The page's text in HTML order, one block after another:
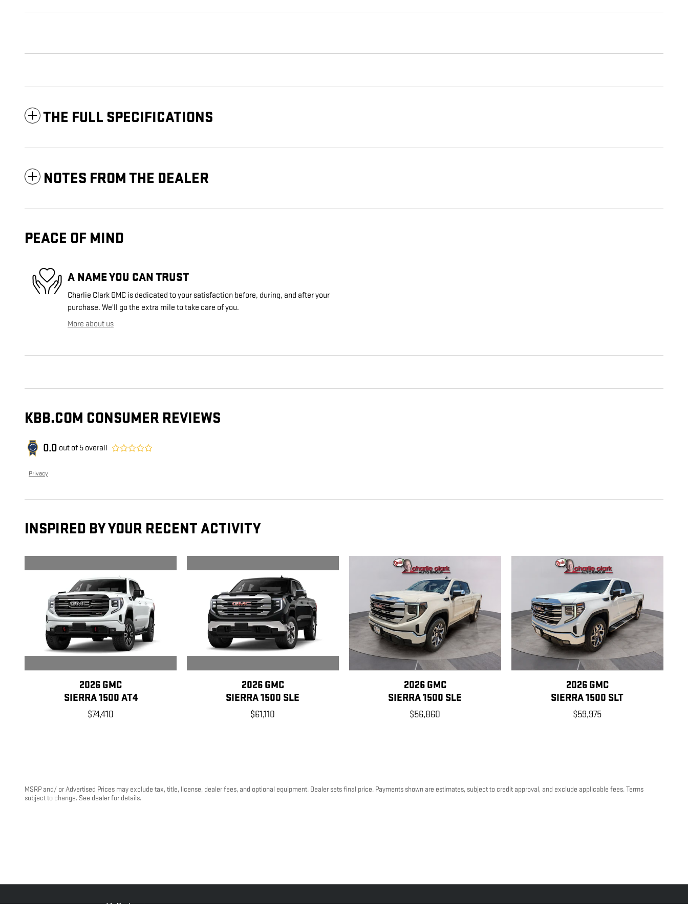
THE FULL SPECIFICATIONS
NOTES FROM THE DEALER
PEACE OF MIND
A NAME YOU CAN TRUST
Charlie Clark GMC is dedicated to your satisfaction before, during, and after your
purchase. We'll go the extra mile to take care of you.
More about us
KBB.COM CONSUMER REVIEWS
0.0 out of 5 overall
Privacy
INSPIRED BY YOUR RECENT ACTIVITY
2026 GMC
SIERRA 1500 AT4
$74,410
2026 GMC
SIERRA 1500 SLE
$61,110
2026 GMC
SIERRA 1500 SLE
$56,860
2026 GMC
SIERRA 1500 SLT
$59,975
MSRP and/ or Advertised Prices may exclude tax, title, license, dealer fees, and optional equipment. Dealer sets final price. Payments shown are estimates, subject to credit approval, and exclude applicable fees. Terms
subject to change. See dealer for details.